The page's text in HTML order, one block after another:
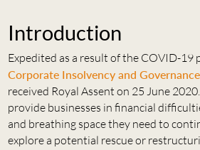
CAREERS
NEW
ESG HUB
CONTACT
Introduction
Expedited as a result of the COVID-19
Corporate Insolvency and
received Royal Assent on 25 June
provide businesses in financial
and breathing space they need to
explore a potential rescue or